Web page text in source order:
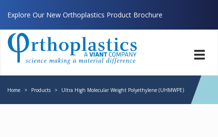
Explore Our New Orthoplastics Product Brochure
Home > Products > Ultra High Molecular Weight Polyethylene (UHMWPE)